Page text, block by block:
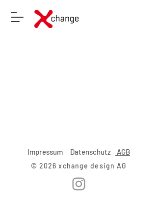
Impressum Datenschutz AGB
© 2026 xchange design AG